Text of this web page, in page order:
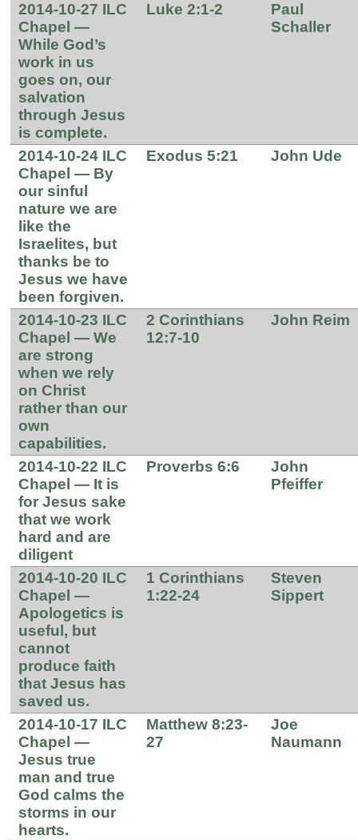
2014-10-27 ILC
Chapel —
While God’s
work in us
goes on, our
salvation
through Jesus
is complete.
Luke 2:1-2
Paul
Schaller
2014-10-24 ILC
Chapel — By
our sinful
nature we are
like the
Israelites, but
thanks be to
Jesus we have
been forgiven.
Exodus 5:21 John Ude
2014-10-23 ILC
Chapel — We
are strong
when we rely
on Christ
rather than our
own
capabilities.
2 Corinthians
12:7-10
John Reim
2014-10-22 ILC
Chapel — It is
for Jesus sake
that we work
hard and are
diligent
Proverbs 6:6
John
Pfeiffer
2014-10-20 ILC
Chapel —
Apologetics is
useful, but
cannot
produce faith
that Jesus has
saved us.
1 Corinthians
1:22-24
Steven
Sippert
2014-10-17 ILC
Chapel —
Jesus true
man and true
God calms the
storms in our
hearts.
Matthew 8:23-
27
Joe
Naumann